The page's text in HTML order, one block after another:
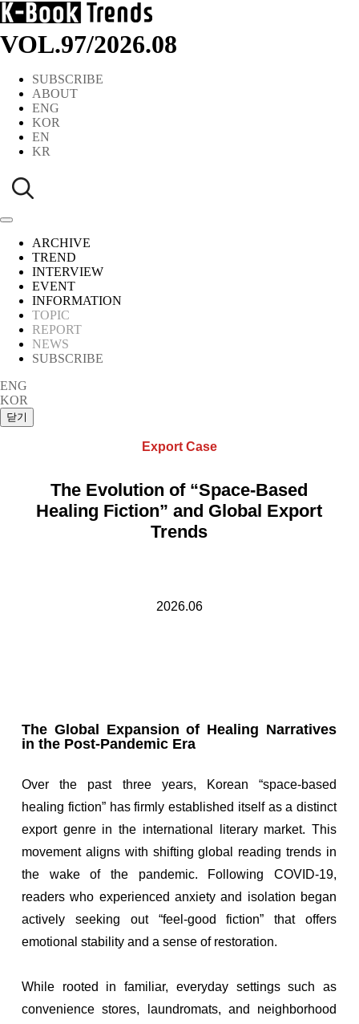
VOL.97/2026.08
SUBSCRIBE
ABOUT
ENG
KOR
EN
KR
ARCHIVE
TREND
INTERVIEW
EVENT
INFORMATION
TOPIC
REPORT
NEWS
SUBSCRIBE
ENG
KOR
Export Case
The Evolution of “Space-Based
Healing Fiction” and Global Export
Trends
2026.06
The Global Expansion of Healing Narratives
in the Post-Pandemic Era
Over the past three years, Korean “space-based
healing fiction” has firmly established itself as a distinct
export genre in the international literary market. This
movement aligns with shifting global reading trends in
the wake of the pandemic. Following COVID-19,
readers who experienced anxiety and isolation began
actively seeking out “feel-good fiction” that offers
emotional stability and a sense of restoration.
While rooted in familiar, everyday settings such as
convenience stores, laundromats, and neighborhood